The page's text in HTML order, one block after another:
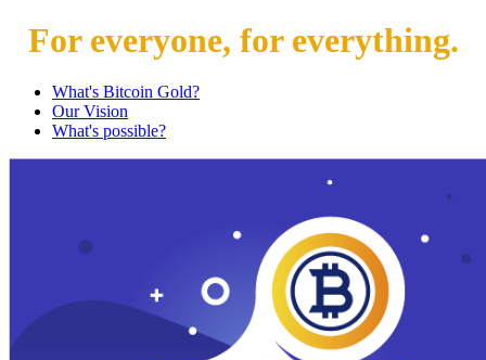
For everyone, for everything.
What's Bitcoin Gold?
Our Vision
What's possible?